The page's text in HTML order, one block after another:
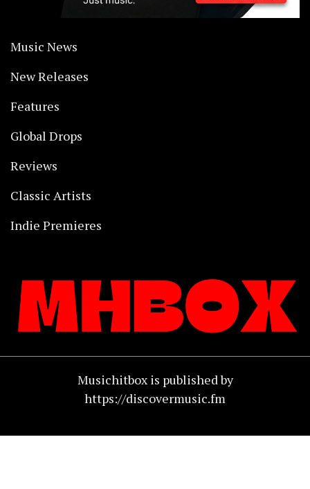
Music News
New Releases
Features
Global Drops
Reviews
Classic Artists
Indie Premieres
Musichitbox is published by
https://discovermusic.fm